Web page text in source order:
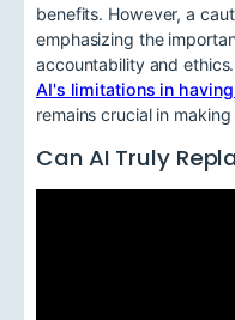
benefits. However, a
emphasizing the
accountability and
AI's limitations in
remains crucial in
Can AI Truly